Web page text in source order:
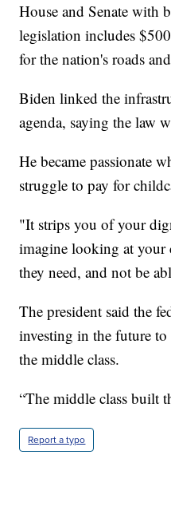
House and Senate with
legislation includes
for the nation's roads
Biden linked the
agenda, saying the law
He became passionate
struggle to pay for
"It strips you of your
imagine looking at
they need, and not be
The president said the
investing in the future to
the middle class.
“The middle class built
Report a typo